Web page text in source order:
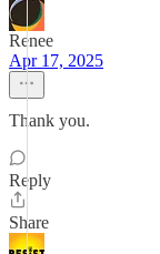
Renee
Apr 17, 2025
Thank you.
Reply
Share